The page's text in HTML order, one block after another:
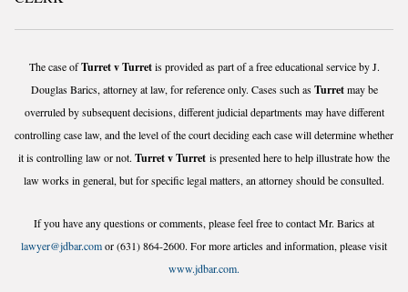
The case ofTurret v Turretis provided as part of a free educational service by J.
Douglas Barics, attorney at law, for reference only. Cases such asTurretmay be
overruled by subsequent decisions, different judicial departments may have different
controlling case law, and the level of the court deciding each case will determine whether
it is controlling law or not. Turret v Turret is presented here to help illustrate how the
law works in general, but for specific legal matters, an attorney should be consulted.
If you have any questions or comments, please feel free to contact Mr. Barics at
lawyer@jdbar.comor (631) 864-2600. For more articles and information, please visit
www.jdbar.com.